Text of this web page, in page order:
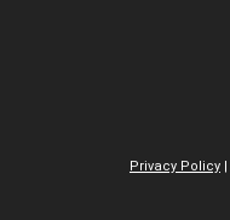
Privacy Policy